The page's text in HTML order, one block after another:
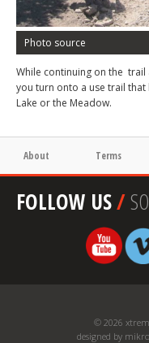
Photo source
While continuing on the
you turn onto a use trail
Lake or the Meadow.
About Terms
FOLLOW US/
© 2026
designed by